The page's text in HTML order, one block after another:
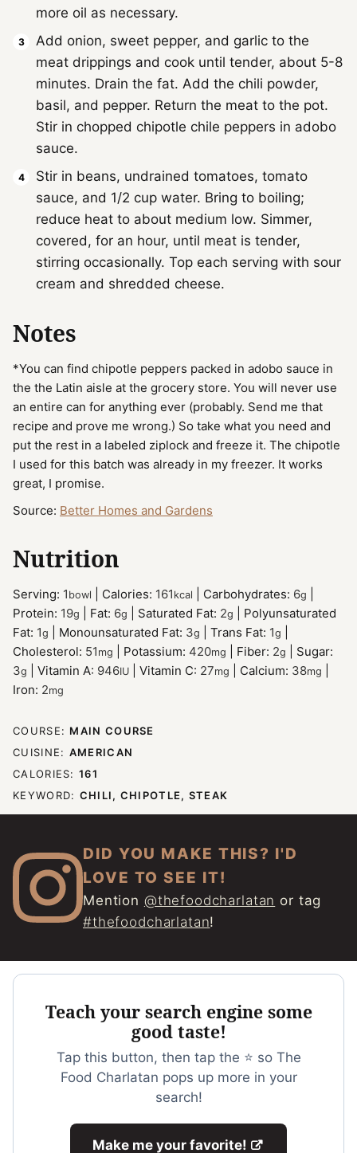
more oil as necessary.
Add onion, sweet pepper, and garlic to the
meat drippings and cook until tender, about 5-8
minutes. Drain the fat. Add the chili powder,
basil, and pepper. Return the meat to the pot.
Stir in chopped chipotle chile peppers in adobo
sauce.
Stir in beans, undrained tomatoes, tomato
sauce, and 1/2 cup water. Bring to boiling;
reduce heat to about medium low. Simmer,
covered, for an hour, until meat is tender,
stirring occasionally. Top each serving with sour
cream and shredded cheese.
Notes
*You can find chipotle peppers packed in adobo sauce in
the the Latin aisle at the grocery store. You will never use
an entire can for anything ever (probably. Send me that
recipe and prove me wrong.) So take what you need and
put the rest in a labeled ziplock and freeze it. The chipotle
I used for this batch was already in my freezer. It works
great, I promise.
Source: Better Homes and Gardens
Nutrition
Serving: 1 bowl Calories: 161 kcal Carbohydrates: 6g
Protein: 19g Fat: 6g Saturated Fat: 2g
Polyunsaturated
Fat: 1g Monounsaturated Fat: 3g Trans Fat: 1g
Cholesterol: 51 mg Potassium: 420mg Fiber: 2g
Sugar:
3g Vitamin A: 946IU Vitamin C: 27mg Calcium: 38mg
Iron: 2mg
COURSE: MAIN COURSE
CUISINE: AMERICAN
CALORIES: 161
KEYWORD: CHILI, CHIPOTLE, STEAK
DID YOU MAKE THIS? I'D
LOVE TO SEE IT!
Mention @thefoodcharlatan or tag
#thefoodcharlatan!
Teach your search engine some
good taste!
Tap this button, then tap the ⭐ so The
Food Charlatan pops up more in your
search!
Make me your favorite!